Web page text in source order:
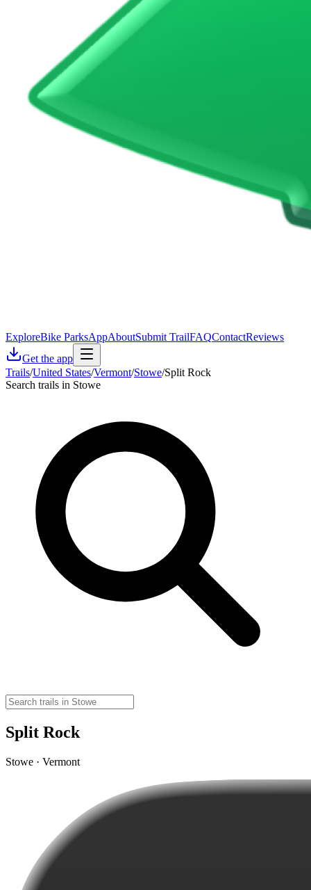
ExploreBike ParksAppAboutSubmit TrailFAQContactReviews
Get the app
Trails/United States/Vermont/Stowe/Split Rock
Search trails in Stowe
Split Rock
Stowe · Vermont